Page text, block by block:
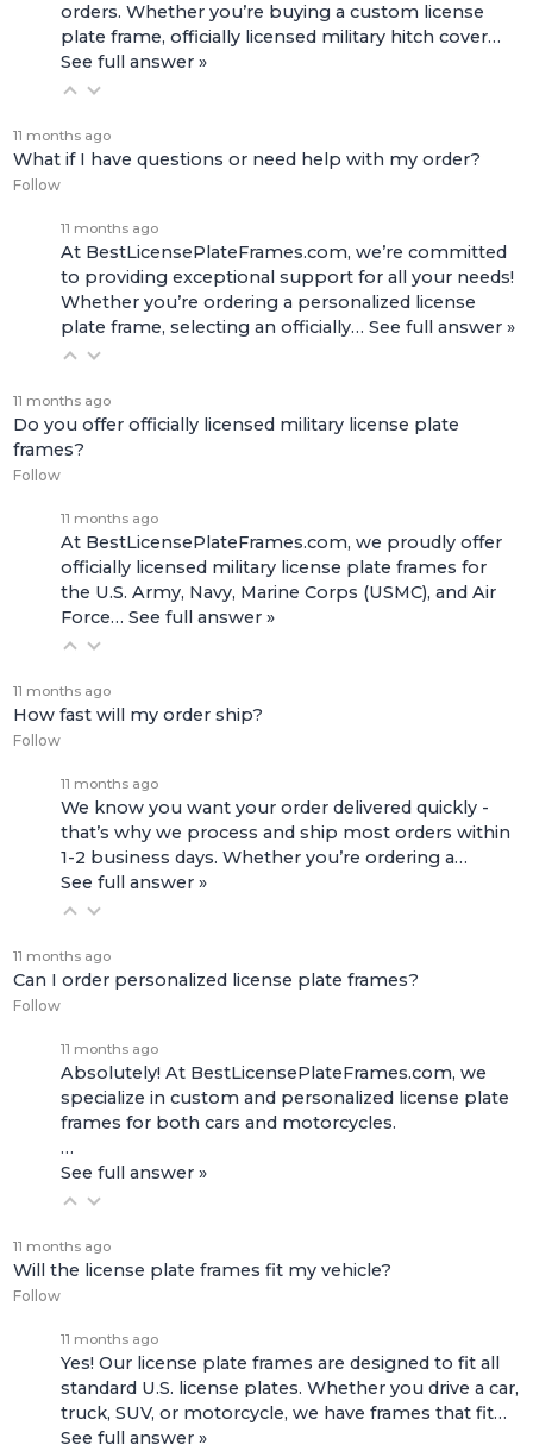
orders. Whether you’re buying a custom license
plate frame, officially licensed military hitch cover…
See full answer »
11 months ago
What if I have questions or need help with my order?
Follow
11 months ago
At BestLicensePlateFrames.com, we’re committed
to providing exceptional support for all your needs!
Whether you’re ordering a personalized license
plate frame, selecting an officially…See full answer »
11 months ago
Do you offer officially licensed military license plate
frames?
Follow
11 months ago
At BestLicensePlateFrames.com, we proudly offer
officially licensed military license plate frames for
the U.S. Army, Navy, Marine Corps (USMC), and Air
Force…See full answer »
11 months ago
How fast will my order ship?
Follow
11 months ago
We know you want your order delivered quickly -
that’s why we process and ship most orders within
1-2 business days. Whether you’re ordering a…
See full answer »
11 months ago
Can I order personalized license plate frames?
Follow
11 months ago
Absolutely! At BestLicensePlateFrames.com, we
specialize in custom and personalized license plate
frames for bothcars and motorcycles.
…
See full answer »
11 months ago
Will the license plate frames fit my vehicle?
Follow
11 months ago
Yes! Our license plate frames are designed to fit all
standard U.S. license plates. Whether you drive a car,
truck, SUV, or motorcycle, we have frames that fit…
See full answer »